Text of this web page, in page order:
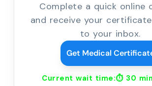
Complete a quick online
and receive your
to your inbox.
Get Medical
Current wait time:⏱ 30